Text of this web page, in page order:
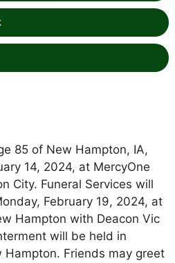
85 of New Hampton, IA,
14, 2024, at MercyOne
City. Funeral Services will
February 19, 2024, at
Hampton with Deacon Vic
will be held in
Hampton. Friends may greet